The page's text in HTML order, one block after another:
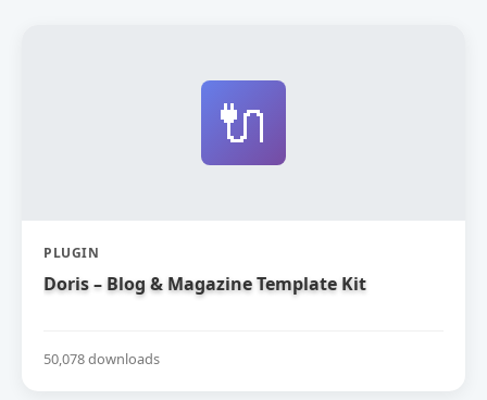
🔌
PLUGIN
Doris – Blog & Magazine Template Kit
50,078 downloads